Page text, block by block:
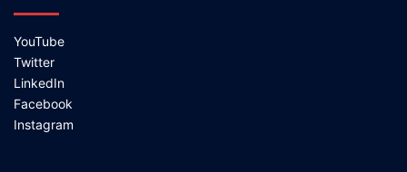
YouTube
Twitter
LinkedIn
Facebook
Instagram